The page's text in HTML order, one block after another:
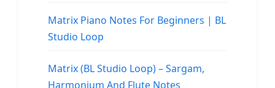
Matrix Piano Notes For Beginners | BL
Studio Loop
Matrix (BL Studio Loop) – Sargam,
Harmonium And Flute Notes